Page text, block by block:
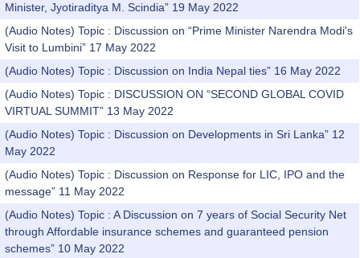
Minister, Jyotiraditya M. Scindia” 19 May 2022
(Audio Notes) Topic : Discussion on “Prime Minister Narendra Modi's
Visit to Lumbini” 17 May 2022
(Audio Notes) Topic : Discussion on India Nepal ties” 16 May 2022
(Audio Notes) Topic : DISCUSSION ON “SECOND GLOBAL COVID
VIRTUAL SUMMIT” 13 May 2022
(Audio Notes) Topic : Discussion on Developments in Sri Lanka” 12
May 2022
(Audio Notes) Topic : Discussion on Response for LIC, IPO and the
message” 11 May 2022
(Audio Notes) Topic : A Discussion on 7 years of Social Security Net
through Affordable insurance schemes and guaranteed pension
schemes” 10 May 2022